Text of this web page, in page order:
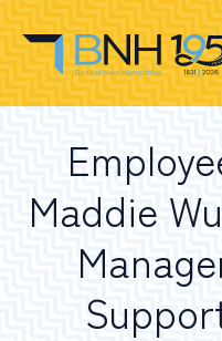
OUR LOCATIONS
I want to…
Maddie